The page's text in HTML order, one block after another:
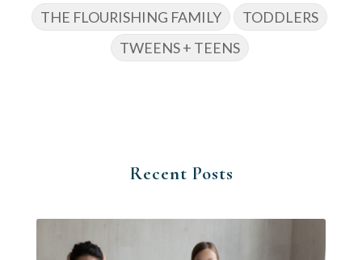
THE FLOURISHING FAMILY
TODDLERS
TWEENS + TEENS
Recent Posts